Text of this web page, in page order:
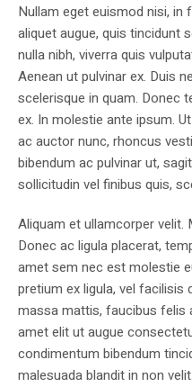
Nullam eget euismod nisi,
aliquet augue, quis tincidunt
nulla nibh, viverra quis
Aenean ut pulvinar ex. Duis
scelerisque in quam. Donec
ex. In molestie ante ipsum.
ac auctor nunc, rhoncus
bibendum ac pulvinar ut,
sollicitudin vel finibus quis,
Aliquam et ullamcorper velit.
Donec ac ligula placerat,
amet sem nec est molestie
pretium ex ligula, vel facilisis
massa mattis, faucibus felis
amet elit ut augue
condimentum bibendum
malesuada blandit in non velit.